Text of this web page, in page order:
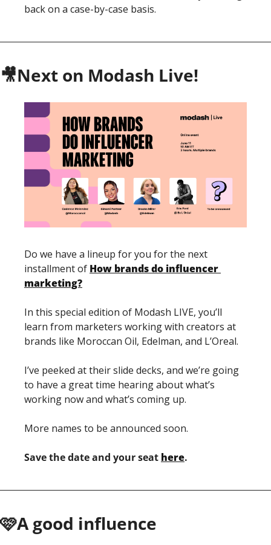
back on a case-by-case basis.
🎥Next on Modash Live!
Do we have a lineup for you for the next
installment of How brands do influencer
marketing?
In this special edition of Modash LIVE, you’ll
learn from marketers working with creators at
brands like Moroccan Oil, Edelman, and L’Oreal.
I’ve peeked at their slide decks, and we’re going
to have a great time hearing about what’s
working now and what’s coming up.
More names to be announced soon.
Save the date and your seat here.
🩷A good influence